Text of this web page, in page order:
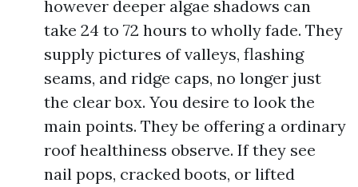
however deeper algae shadows can
take 24 to 72 hours to wholly fade. They
supply pictures of valleys, flashing
seams, and ridge caps, no longer just
the clear box. You desire to look the
main points. They be offering a ordinary
roof healthiness observe. If they see
nail pops, cracked boots, or lifted